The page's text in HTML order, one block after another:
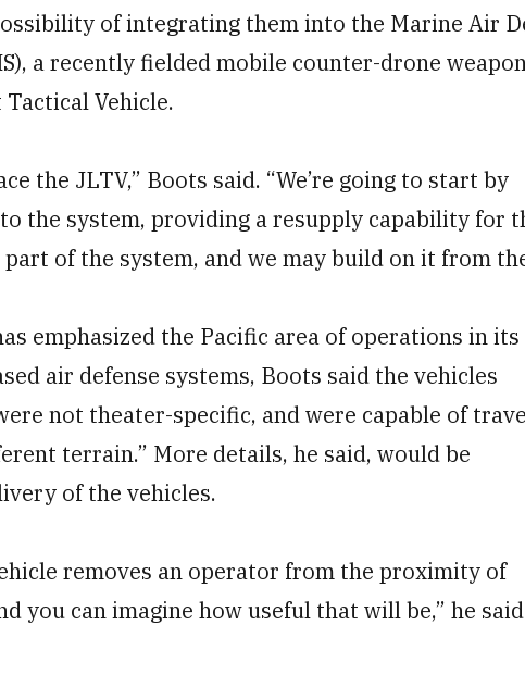
of integrating them into the Marine Air
a recently fielded mobile counter-drone
Vehicle.
the JLTV,” Boots said. “We’re going to start by
the system, providing a resupply capability for
of the system, and we may build on it from
emphasized the Pacific area of operations in its
air defense systems, Boots said the vehicles
not theater-specific, and were capable of
terrain.” More details, he said, would be
of the vehicles.
removes an operator from the proximity of
you can imagine how useful that will be,” he